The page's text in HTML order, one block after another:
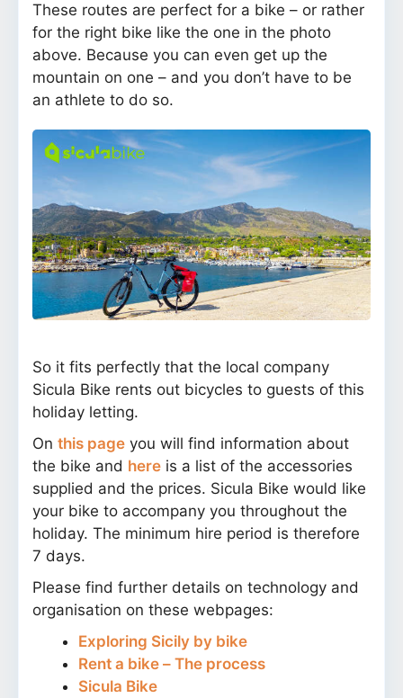
These routes are perfect for a bike – or rather
for the right bike like the one in the photo
above. Because you can even get up the
mountain on one – and you don’t have to be
an athlete to do so.
So it fits perfectly that the local company
Sicula Bike rents out bicycles to guests of this
holiday letting.
On this page you will find information about
the bike and here is a list of the accessories
supplied and the prices. Sicula Bike would like
your bike to accompany you throughout the
holiday. The minimum hire period is therefore
7 days.
Please find further details on technology and
organisation on these webpages:
Exploring Sicily by bike
Rent a bike – The process
Sicula Bike